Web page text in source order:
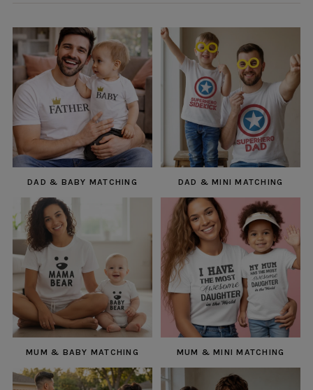
DAD & BABY MATCHING DAD & MINI MATCHING
MUM & BABY MATCHING MUM & MINI MATCHING